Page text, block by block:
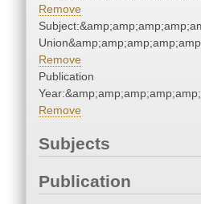
Remove
Remove
Publication
Remove
Subjects
Publication